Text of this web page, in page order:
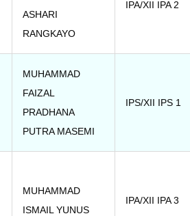
ASHARI
RANGKAYO
IPA/XII IPA 2
MUHAMMAD
FAIZAL
PRADHANA
PUTRA MASEMI
IPS/XII IPS 1
MUHAMMAD
ISMAIL YUNUS
IPA/XII IPA 3